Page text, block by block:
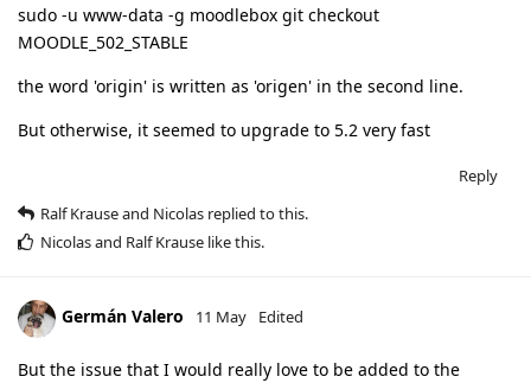
sudo -u www-data -g moodlebox git checkout
MOODLE_502_STABLE
the word 'origin' is written as 'origen' in the second line.
But otherwise, it seemed to upgrade to 5.2 very fast
Reply
Ralf Krauseand Nicolas replied to this.
Nicolasand Ralf Krause like this.
Germán Valero 11 May Edited
But the issue that I would really love to be added to the